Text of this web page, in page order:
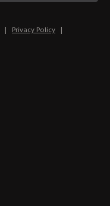
| Privacy Policy |